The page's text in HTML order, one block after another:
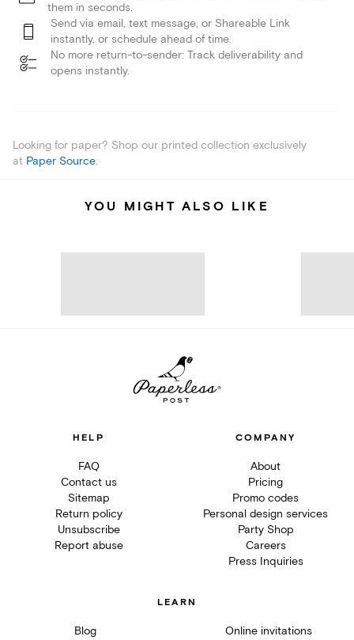
them in seconds.
Send via email, text message, or Shareable Link
instantly, or schedule ahead of time.
No more return-to-sender: Track deliverability and
opens instantly.
Looking for paper? Shop our printed collection exclusively
at Paper Source.
YOU MIGHT ALSO LIKE
HELP
FAQ
Contact us
Sitemap
Return policy
Unsubscribe
Report abuse
COMPANY
About
Pricing
Promo codes
Personal design services
Party Shop
Careers
Press Inquiries
LEARN
Blog Online invitations